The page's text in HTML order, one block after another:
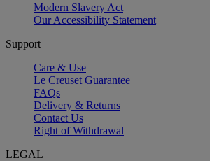
Modern Slavery Act
Our Accessibility Statement
Support
Care & Use
Le Creuset Guarantee
FAQs
Delivery & Returns
Contact Us
Right of Withdrawal
LEGAL